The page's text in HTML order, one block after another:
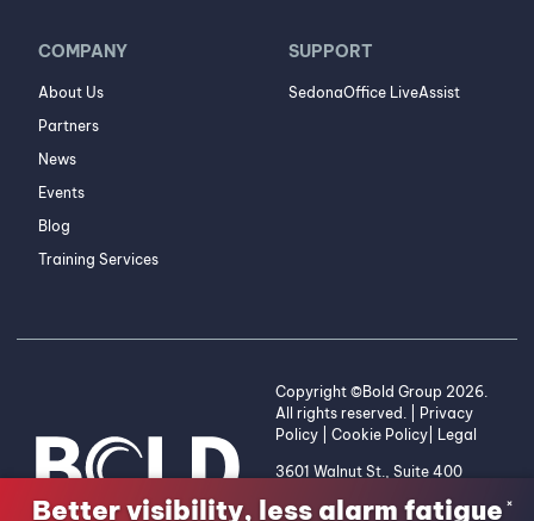
COMPANY
About Us
Partners
News
Events
Blog
Training Services
SUPPORT
SedonaOffice LiveAssist
Copyright ©Bold Group 2026.
All rights reserved. |
Privacy
Policy
Cookie Policy Legal
3601 Walnut St., Suite 400
255-2653
Better visibility, less alarm fatigue ×